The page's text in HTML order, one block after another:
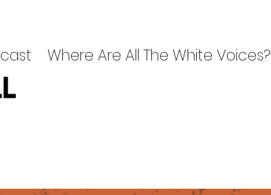
Where Are All The White Voices?